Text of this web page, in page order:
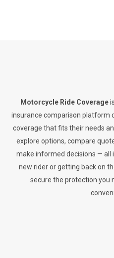
Motorcycle Ride Coverage
insurance comparison platform
coverage that fits their needs
explore options, compare
make informed decisions — all
new rider or getting back on
secure the protection you